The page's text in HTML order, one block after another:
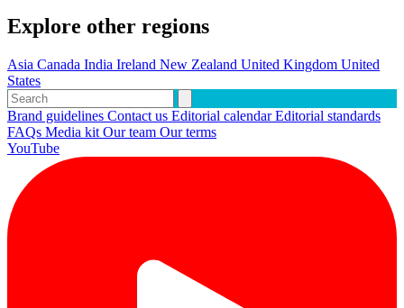
Explore other regions
Asia Canada India Ireland New Zealand United Kingdom United
States
Brand guidelines Contact us Editorial calendarEditorial standards
FAQs Media kit Our team Our terms
YouTube